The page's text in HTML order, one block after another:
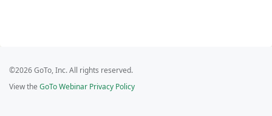
©2026 GoTo, Inc. All rights reserved.
View the GoTo Webinar Privacy Policy